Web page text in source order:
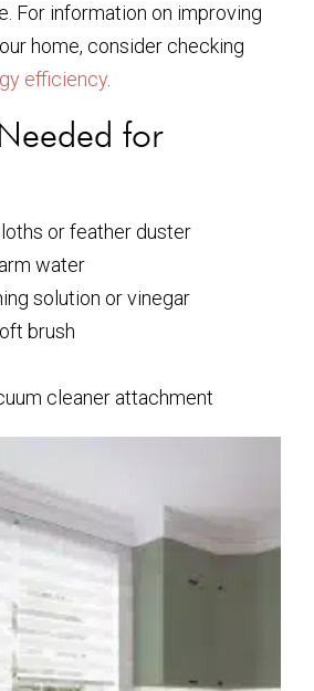
For information on improving
home, consider checking
efficiency
for
or feather duster
water
solution or vinegar
brush
cleaner attachment